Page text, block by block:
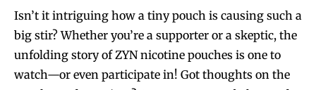
Join VAPEAST subscribers and
stay tuned with the hot vaping
trends.
Join VAPEAST subscribers and
stay tuned with the hot vaping
trends.
Isn’t it intriguing how a tiny pouch is causing such a
big stir? Whether you’re a supporter or a skeptic, the
unfolding story of ZYN nicotine pouches is one to
watch—or even participate in! Got thoughts on the